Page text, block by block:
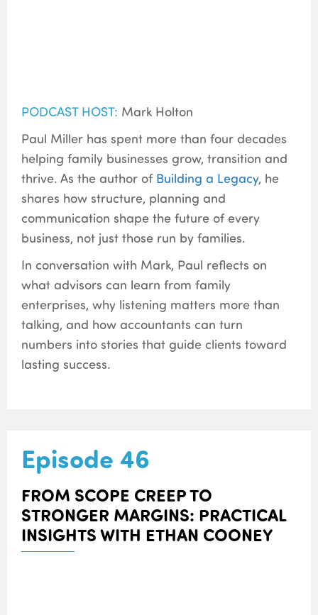
PODCAST HOST: Mark Holton
Paul Miller has spent more than four decades
helping family businesses grow, transition and
thrive. As the author of Building a Legacy, he
shares how structure, planning and
communication shape the future of every
business, not just those run by families.
In conversation with Mark, Paul reflects on
what advisors can learn from family
enterprises, why listening matters more than
talking, and how accountants can turn
numbers into stories that guide clients toward
lasting success.
Episode 46
FROM SCOPE CREEP TO
STRONGER MARGINS: PRACTICAL
INSIGHTS WITH ETHAN COONEY